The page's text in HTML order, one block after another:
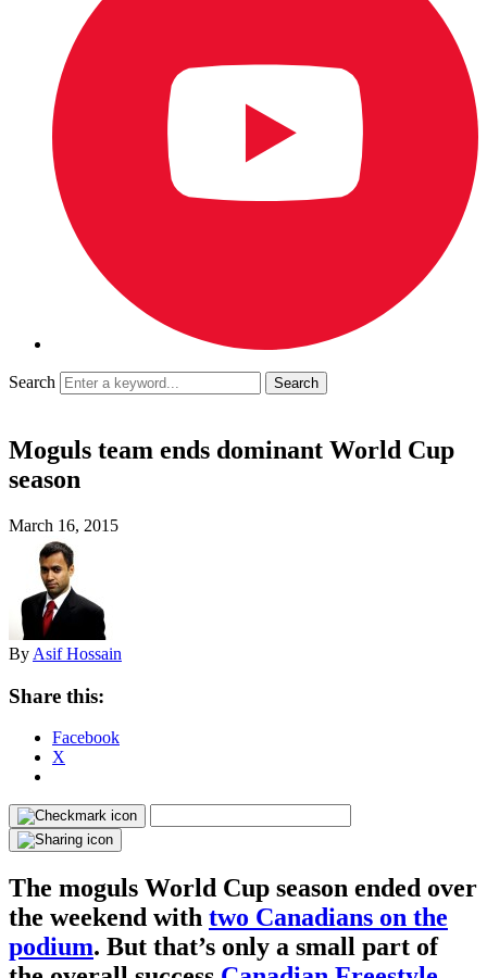
Search
Moguls team ends dominant World Cup
season
March 16, 2015
By Asif Hossain
Share this:
Facebook
X
The moguls World Cup season ended over
the weekend with two Canadians on the
podium. But that’s only a small part of